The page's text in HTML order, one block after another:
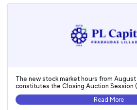
The new stock market hours from
constitutes the Closing Auction Session
Read More